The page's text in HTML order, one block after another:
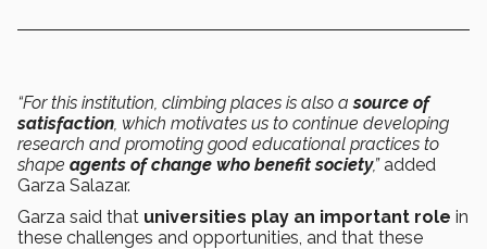
“For this institution, climbing places is also asource of
satisfaction, which motivates us to continue developing
research and promoting good educational practices to
shape agents of change who benefit society,” added
Garza Salazar.
Garza said that universities play an important role in
these challenges and opportunities, and that these